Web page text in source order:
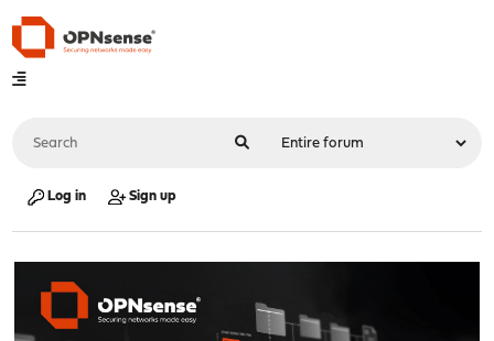
Log in Sign up